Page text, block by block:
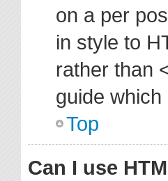
on a per
in style to
rather than
guide
Top
Can I use